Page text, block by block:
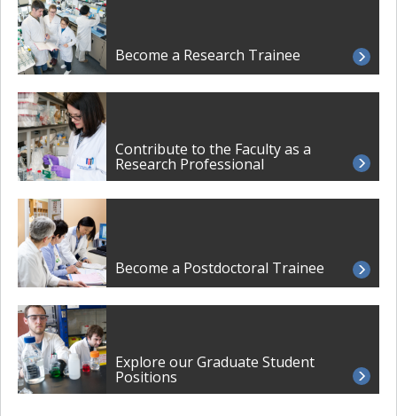
Become a Research Trainee
Contribute to the Faculty as a
Research Professional
Become a Postdoctoral Trainee
Explore our Graduate Student
Positions